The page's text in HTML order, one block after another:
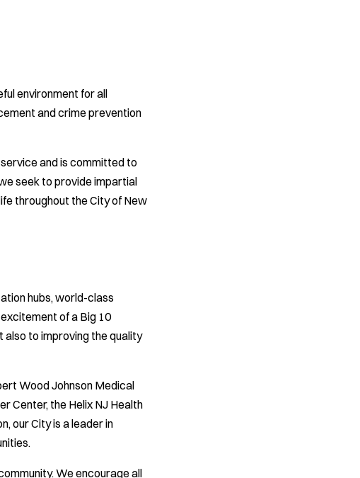
environment for all
and crime prevention
and is committed to
seek to provide impartial
throughout the City of New
hubs, world-class
of a Big 10
to improving the quality
Wood Johnson Medical
Center, the Helix NJ Health
our City is a leader in
We encourage all